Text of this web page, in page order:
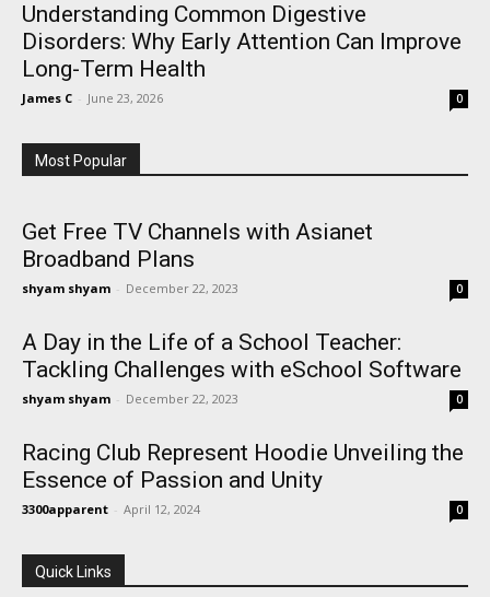
Understanding Common Digestive
Disorders: Why Early Attention Can Improve
Long-Term Health
James C - June 23, 2026 0
Most Popular
Get Free TV Channels with Asianet
Broadband Plans
shyam shyam - December 22, 2023 0
A Day in the Life of a School Teacher:
Tackling Challenges with eSchool Software
shyam shyam - December 22, 2023 0
Racing Club Represent Hoodie Unveiling the
Essence of Passion and Unity
3300apparent - April 12, 2024 0
Quick Links